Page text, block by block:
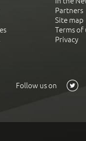
Partners
Site map
Terms of
Privacy
Follow us on